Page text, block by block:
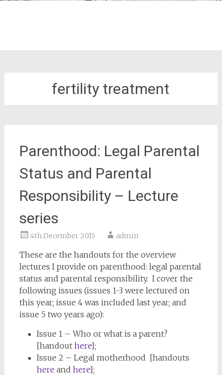
fertility treatment
Parenthood: Legal Parental
Status and Parental
Responsibility – Lecture
series
4th December 2015 admin
These are the handouts for the overview
lectures I provide on parenthood: legal parental
status and parental responsibility. I cover the
following issues (issues 1-3 were lectured on
this year; issue 4 was included last year; and
issue 5 two years ago):
Issue 1 – Who or what is a parent?
[handout here];
Issue 2 – Legal motherhood [handouts
here and here];